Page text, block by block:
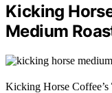
Kicking
Medium
Kicking Horse Coffee’s